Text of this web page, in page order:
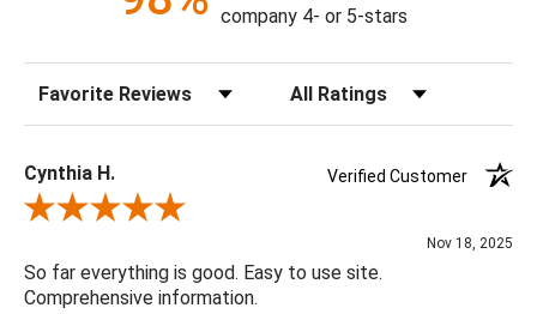
Colors: Charcoal, Beige
22 x 22 x 5
company 4- or 5-stars
Sort Reviews Filter Reviews by Rating
Cynthia H.
Verified Customer
Review By Cynthia H.
Nov 18, 2025
So far everything is good. Easy to use site.
Comprehensive information.